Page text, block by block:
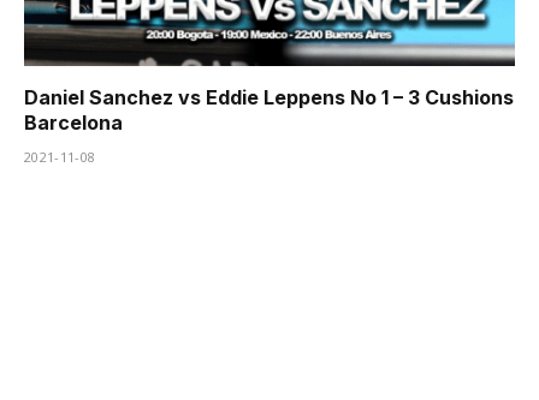
Daniel Sanchez vs Eddie Leppens No 1 – 3 Cushions
Barcelona
2021-11-08